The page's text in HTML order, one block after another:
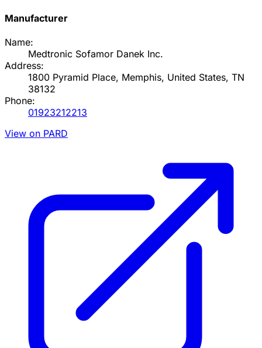
Manufacturer
Name:
Medtronic Sofamor Danek Inc.
Address:
1800 Pyramid Place, Memphis, United States, TN
38132
Phone:
01923212213
View on PARD